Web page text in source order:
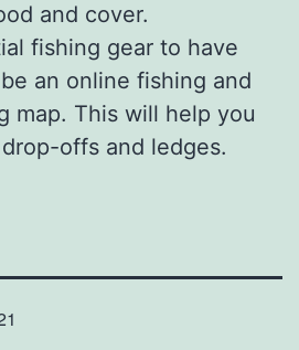
and cover.
fishing gear to have
an online fishing and
map. This will help you
offs and ledges.